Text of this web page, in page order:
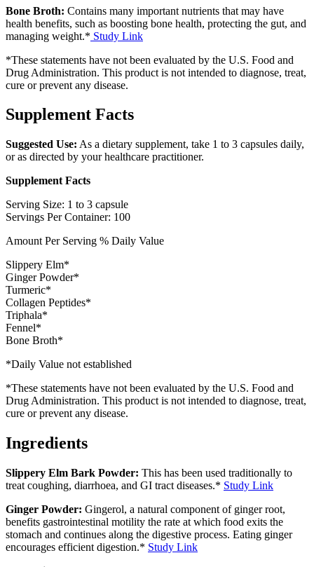
Bone Broth: Contains many important nutrients that may have
health benefits, such as boosting bone health, protecting the gut, and
managing weight.* Study Link
*These statements have not been evaluated by the U.S. Food and
Drug Administration. This product is not intended to diagnose, treat,
cure or prevent any disease.
Supplement Facts
Suggested Use: As a dietary supplement, take 1 to 3 capsules daily,
or as directed by your healthcare practitioner.
Supplement Facts
Serving Size: 1 to 3 capsule
Servings Per Container: 100
Amount Per Serving % Daily Value
Slippery Elm*
Ginger Powder*
Turmeric*
Collagen Peptides*
Triphala*
Fennel*
Bone Broth*
*Daily Value not established
*These statements have not been evaluated by the U.S. Food and
Drug Administration. This product is not intended to diagnose, treat,
cure or prevent any disease.
Ingredients
Slippery Elm Bark Powder: This has been used traditionally to
treat coughing, diarrhoea, and GI tract diseases.* Study Link
Ginger Powder: Gingerol, a natural component of ginger root,
benefits gastrointestinal motility the rate at which food exits the
stomach and continues along the digestive process. Eating ginger
encourages efficient digestion.* Study Link